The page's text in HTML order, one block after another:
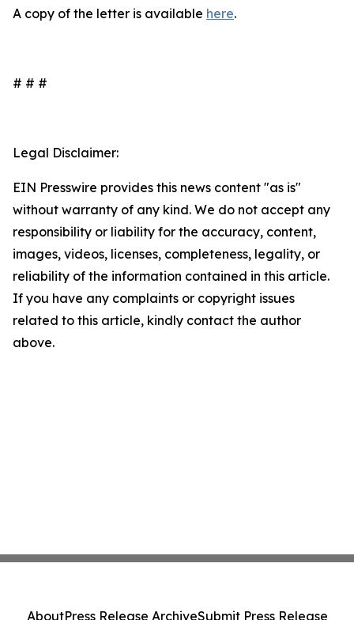
A copy of the letter is available here.
# # #
Legal Disclaimer:
EIN Presswire provides this news content "as is"
without warranty of any kind. We do not accept any
responsibility or liability for the accuracy, content,
images, videos, licenses, completeness, legality, or
reliability of the information contained in this article.
If you have any complaints or copyright issues
related to this article, kindly contact the author
above.
AboutPress Release ArchiveSubmit Press Release